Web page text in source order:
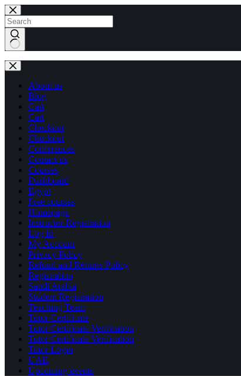
Skip
to
content
Skip
to
content
results
About us
Blog
Cart
Cart
Checkout
Checkout
Conferences
Contact us
Courses
Dashboard
Egypt
Free courses
Homepage
Instructor Registration
Log In
My Account
Privacy Policy
Refund and Returns Policy
Registration
Saudi Arabia
Student Registration
Teaching Team
Tutor Certificate
Tutor Certificate Verification
Tutor Certificate Verification
Tutor Login
UAE
Upcoming events